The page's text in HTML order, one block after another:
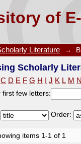
of
"Zhai, Y"
Literature →
Scholarly
C D E F G H J K L M
first few letters:
Order:
items 1-1 of 1